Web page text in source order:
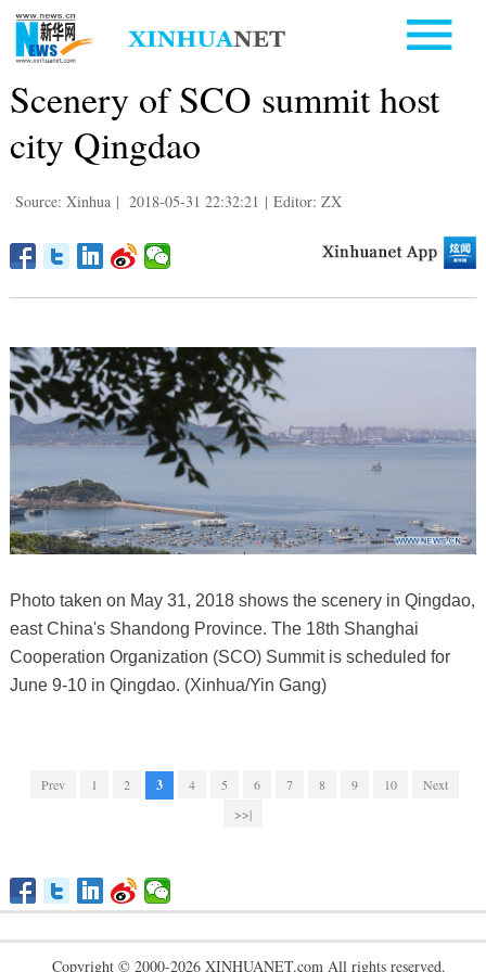
Scenery of SCO summit host
city Qingdao
Source: Xinhua | 2018-05-31 22:32:21 | Editor: ZX
Photo taken on May 31, 2018 shows the scenery in Qingdao,
east China's Shandong Province. The 18th Shanghai
Cooperation Organization (SCO) Summit is scheduled for
June 9-10 in Qingdao. (Xinhua/Yin Gang)
Prev 1 2 3 4 5 6 7 8 9 10
Next
>>|
Copyright © 2000-2026 XINHUANET.com All rights reserved.